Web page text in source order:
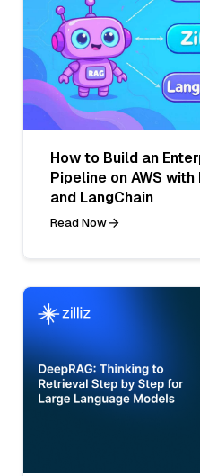
How to Build an
Pipeline on AWS
and LangChain
Read Now